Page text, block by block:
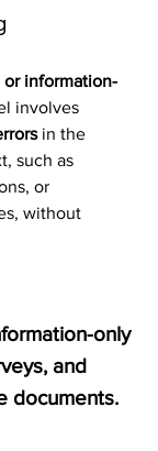
or information-
involves
in the
such as
or
without
only
and
documents.